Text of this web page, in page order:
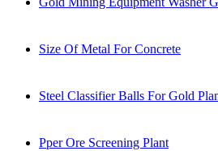
Size Of Metal For Concrete
Steel Classifier Balls For Gold
Pper Ore Screening Plant